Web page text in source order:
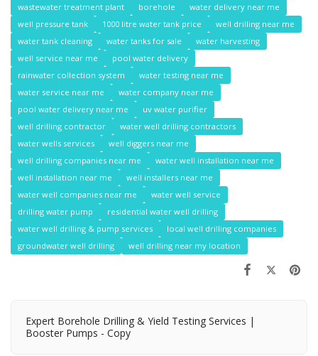
wastewater treatment plant
borehole
water delivery near me
well pressure tank
1000 litre water tank price
well drilling near me
water tank cleaning
water tanks for sale
water harvesting
well service near me
pool water delivery
rainwater collection system
water testing near me
water service near me
water company near me
pool water delivery near me
uv water purifier
well drilling contractor
water well drilling contractors
water wells services
well diggers near me
well drilling companies near me
water well installation near me
well installation near me
well installers near me
water well companies near me
water well service
drilling water pump
residential water well drilling
water well drilling & pump services
local well drilling companies
groundwater well drilling
well drilling near my location
Expert Borehole Drilling & Yield Testing Services |
Booster Pumps - Copy